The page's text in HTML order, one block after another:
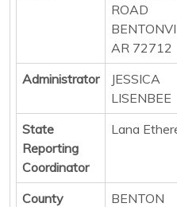
ROAD
AR 72712
Administrator
JESSICA
LISENBEE
State
Reporting
Coordinator
Lana
County
BENTON